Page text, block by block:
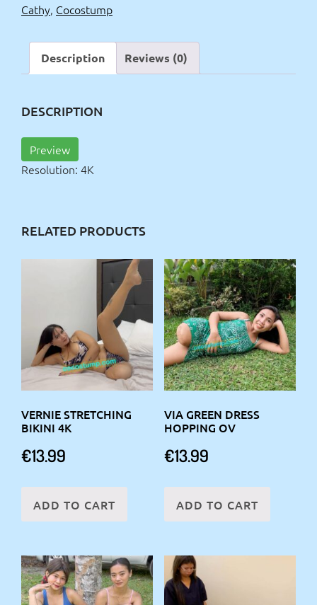
4k
Cathy, Cocostump
Description Reviews (0)
DESCRIPTION
Preview
Resolution: 4K
RELATED PRODUCTS
VERNIE STRETCHING
BIKINI 4K
€13.99
ADD TO CART
VIA GREEN DRESS
HOPPING OV
€13.99
ADD TO CART